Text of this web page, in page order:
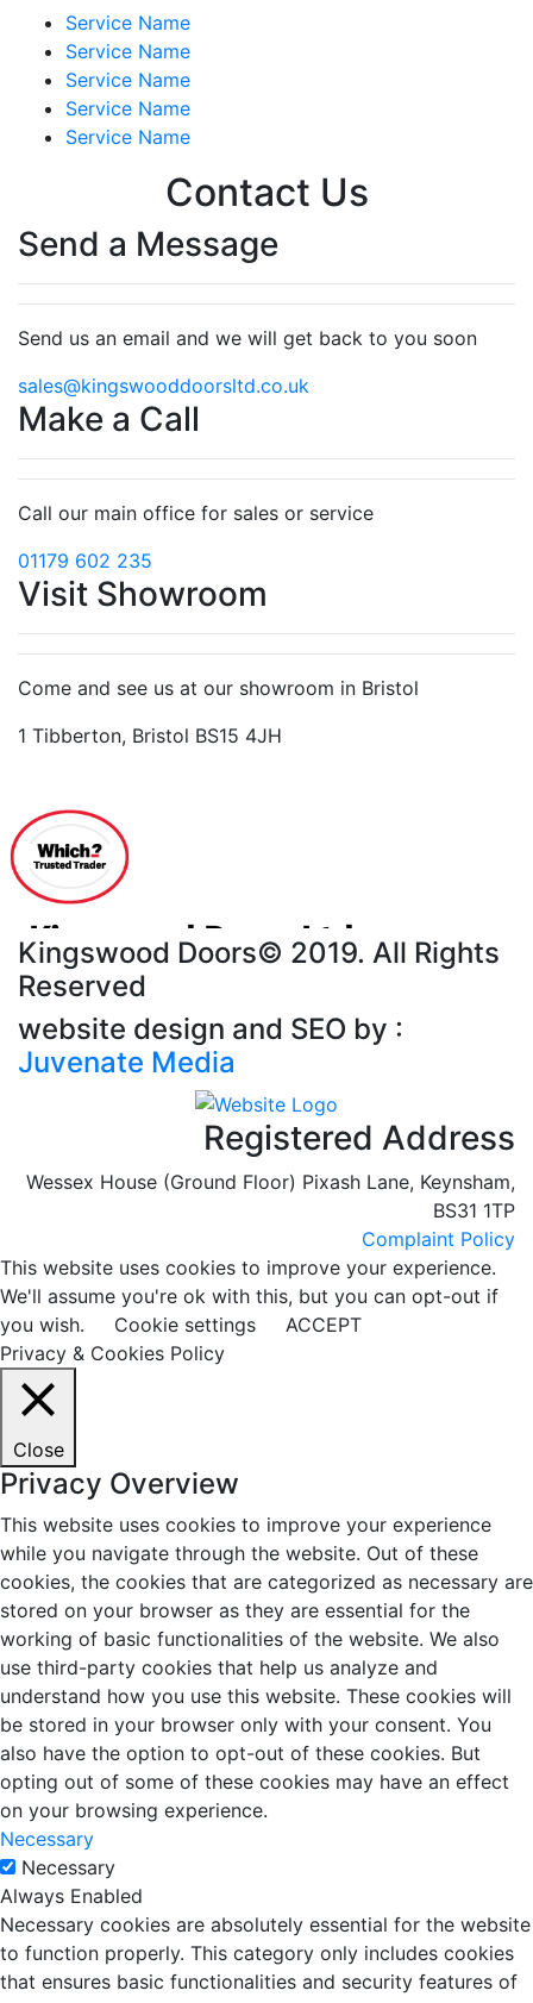
Service Name
Service Name
Service Name
Service Name
Service Name
Contact Us
Send a Message
Send us an email and we will get back to you soon
sales@kingswooddoorsltd.co.uk
Make a Call
Call our main office for sales or service
01179 602 235
Visit Showroom
Come and see us at our showroom in Bristol
1 Tibberton, Bristol BS15 4JH
Kingswood Doors© 2019. All Rights
Reserved
website design and SEO by :
Juvenate Media
Registered Address
Wessex House (Ground Floor) Pixash Lane, Keynsham,
BS31 1TP
Complaint Policy
This website uses cookies to improve your experience.
We'll assume you're ok with this, but you can opt-out if
you wish.
Cookie settings
ACCEPT
Privacy & Cookies Policy
Close
Privacy Overview
This website uses cookies to improve your experience
while you navigate through the website. Out of these
cookies, the cookies that are categorized as necessary are
stored on your browser as they are essential for the
working of basic functionalities of the website. We also
use third-party cookies that help us analyze and
understand how you use this website. These cookies will
be stored in your browser only with your consent. You
also have the option to opt-out of these cookies. But
opting out of some of these cookies may have an effect
on your browsing experience.
Necessary
Necessary
Always Enabled
Necessary cookies are absolutely essential for the website
to function properly. This category only includes cookies
that ensures basic functionalities and security features of